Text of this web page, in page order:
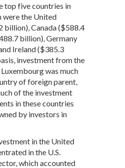
top five countries in
the United
billion), Canada ($588.4
billion), Germany
Ireland ($385.3
investment from the
was much
of foreign parent,
of the investment
in these countries
by investors in
in the United
in the U.S.
which accounted